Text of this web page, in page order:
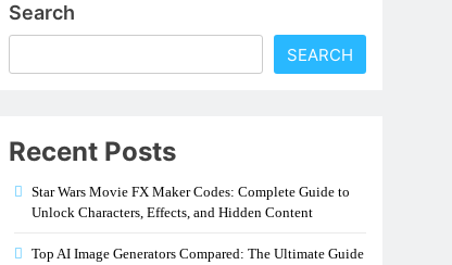
Search
SEARCH
Recent Posts
Star Wars Movie FX Maker Codes: Complete Guide to
Unlock Characters, Effects, and Hidden Content
Top AI Image Generators Compared: The Ultimate Guide